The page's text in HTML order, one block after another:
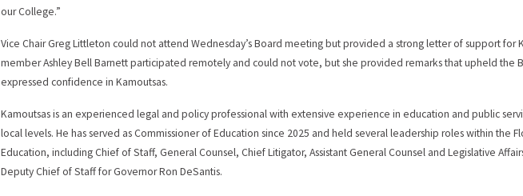
our College.”
Vice Chair Greg Littleton could not attend Wednesday’s Board meeting but provided a strong letter of support for
member Ashley Bell Barnett participated remotely and could not vote, but she provided remarks that upheld the
expressed confidence in Kamoutsas.
Kamoutsas is an experienced legal and policy professional with extensive experience in education and public
local levels. He has served as Commissioner of Education since 2025 and held several leadership roles within the
Education, including Chief of Staff, General Counsel, Chief Litigator, Assistant General Counsel and Legislative
Deputy Chief of Staff for Governor Ron DeSantis.